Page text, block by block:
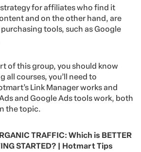
for affiliates who find it
and on the other hand, are
tools, such as Google
of this group, you should know
all courses, you’ll need to
Link Manager works and
and Google Ads tools work, both
the topic.
TRAFFIC: Which is BETTER
STARTED? | Hotmart Tips